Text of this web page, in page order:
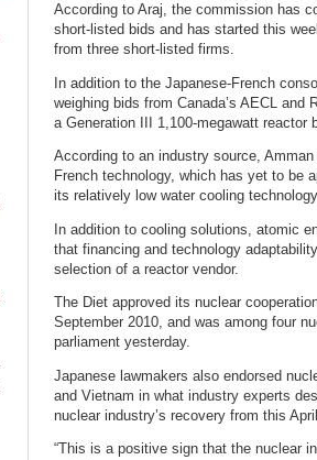
According to Araj, the commission has
short-listed bids and has started this
from three short-listed firms.
In addition to the Japanese-French
weighing bids from Canada’s AECL and
a Generation III 1,100-megawatt reactor
According to an industry source,
French technology, which has yet to be
its relatively low water cooling
In addition to cooling solutions, atomic
that financing and technology
selection of a reactor vendor.
The Diet approved its nuclear
September 2010, and was among four
parliament yesterday.
Japanese lawmakers also endorsed
and Vietnam in what industry experts
nuclear industry’s recovery from this
“This is a positive sign that the nuclear